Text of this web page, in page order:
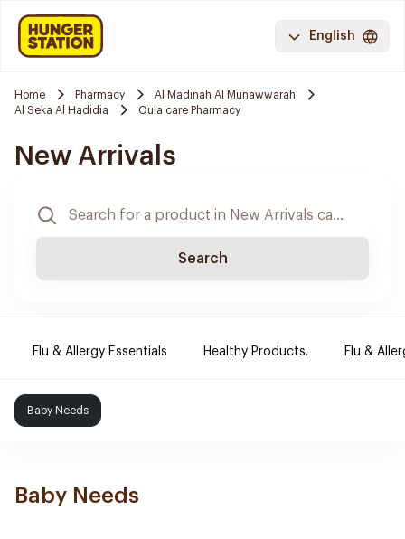
English
Home Pharmacy
Al Madinah Al Munawwarah
Al Seka Al Hadidia
Oula care Pharmacy
New Arrivals
Search
Flu & Allergy Essentials Healthy Products. Flu &
Baby Needs
Baby Needs